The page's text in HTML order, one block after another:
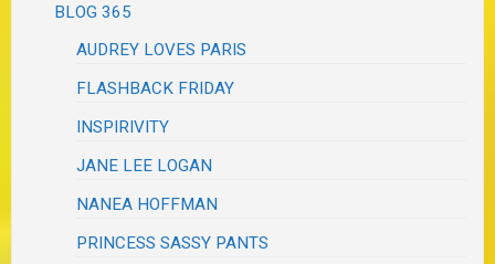
BLOG 365
AUDREY LOVES PARIS
FLASHBACK FRIDAY
INSPIRIVITY
JANE LEE LOGAN
NANEA HOFFMAN
PRINCESS SASSY PANTS